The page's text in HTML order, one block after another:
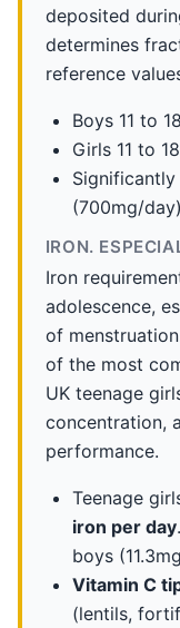
deposited
determines
reference
Boys 11 to
Girls 11 to
(700mg/day)
IRON.
Iron
adolescence,
of
of the most
UK teenage
concentration,
performance.
Teenage
iron per day
boys
Vitamin C
(lentils,